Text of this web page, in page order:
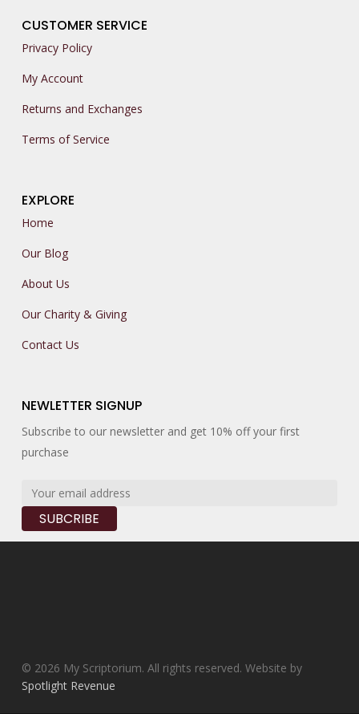
CUSTOMER SERVICE
Privacy Policy
My Account
Returns and Exchanges
Terms of Service
EXPLORE
Home
Our Blog
About Us
Our Charity & Giving
Contact Us
NEWLETTER SIGNUP
Subscribe to our newsletter and get 10% off your first
purchase
© 2026 My Scriptorium. All rights reserved. Website by
Spotlight Revenue